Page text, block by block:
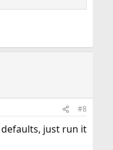
#8
just run it